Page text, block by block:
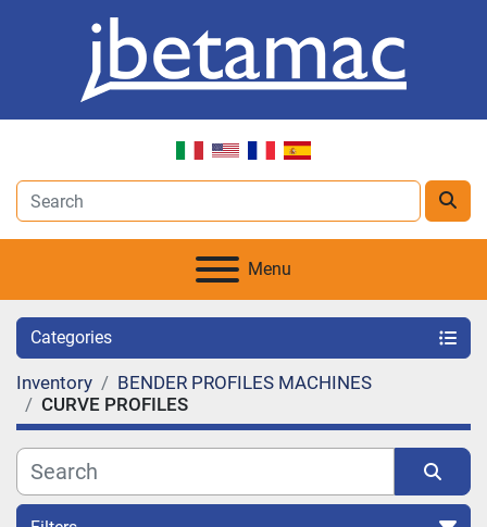
Menu
Categories
Inventory
BENDER PROFILES MACHINES
CURVE PROFILES